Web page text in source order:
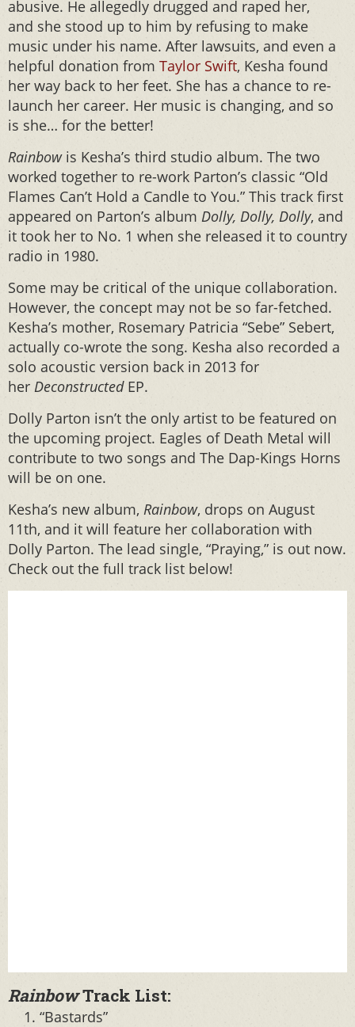
abusive. He allegedly drugged and raped her,
and she stood up to him by refusing to make
music under his name. After lawsuits, and even a
helpful donation from Taylor Swift, Kesha found
her way back to her feet. She has a chance to re-
launch her career. Her music is changing, and so
is she… for the better!
Rainbowis Kesha’s third studio album. The two
worked together to re-work Parton’s classic “Old
Flames Can’t Hold a Candle to You.” This track first
appeared on Parton’s album Dolly, Dolly, Dolly, and
it took her to No. 1 when she released it to country
radio in 1980.
Some may be critical of the unique collaboration.
However, the concept may not be so far-fetched.
Kesha’s mother, Rosemary Patricia “Sebe” Sebert,
actually co-wrote the song. Kesha also recorded a
solo acoustic version back in 2013 for
her DeconstructedEP.
Dolly Parton isn’t the only artist to be featured on
the upcoming project. Eagles of Death Metal will
contribute to two songs and The Dap-Kings Horns
will be on one.
Kesha’s new album, Rainbow, drops on August
11th, and it will feature her collaboration with
Dolly Parton. The lead single, “Praying,” is out now.
Check out the full track list below!
RainbowTrack List:
“Bastards”